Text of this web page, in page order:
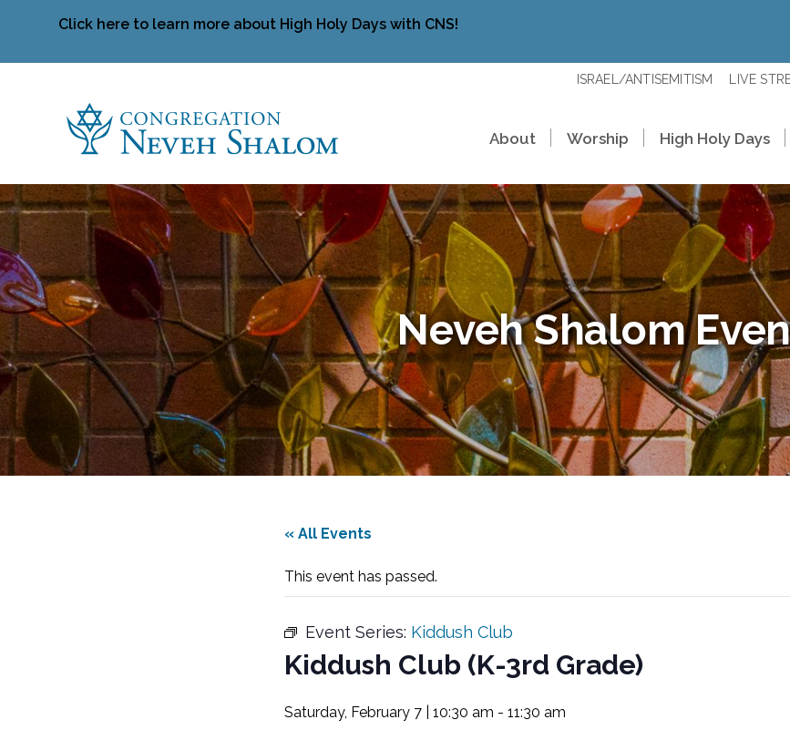
Click here to learn more about High Holy Days with CNS!
ISRAEL/ANTISEMITISM LIVE
About Worship High Holy Days
Neveh Shalom
« All Events
This event has passed.
Event Series: Kiddush Club
Kiddush Club (K-3rd Grade)
Saturday, February 7 | 10:30 am - 11:30 am